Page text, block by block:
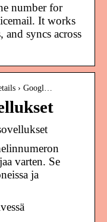
number for
It works
and syncs across
› Googl…
varten. Se
ja